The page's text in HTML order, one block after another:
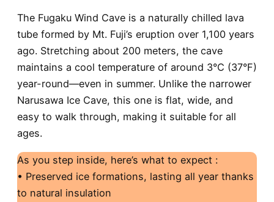
The Fugaku Wind Cave is a naturally chilled lava
tube formed by Mt. Fuji’s eruption over 1,100 years
ago. Stretching about 200 meters, the cave
maintains a cool temperature of around 3°C (37°F)
year-round—even in summer. Unlike the narrower
Narusawa Ice Cave, this one is flat, wide, and
easy to walk through, making it suitable for all
ages.
As you step inside, here’s what to expect :
• Preserved ice formations, lasting all year thanks
to natural insulation